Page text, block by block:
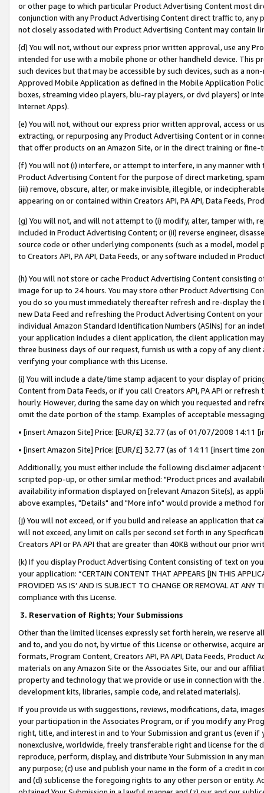
or other page to which particular Product Advertising Content most
conjunction with any Product Advertising Content direct traffic to,
not closely associated with Product Advertising Content may contain
(d) You will not, without our express prior written approval, use any
intended for use with a mobile phone or other handheld device. This
such devices but that may be accessible by such devices, such as a
Approved Mobile Application as defined in the Mobile Application
boxes, streaming video players, blu-ray players, or dvd players) or
Internet Apps).
(e) You will not, without our express prior written approval, access or
extracting, or repurposing any Product Advertising Content or in
that offer products on an Amazon Site, or in the direct training or
(f) You will not (i) interfere, or attempt to interfere, in any manner
Product Advertising Content for the purpose of direct marketing,
(iii) remove, obscure, alter, or make invisible, illegible, or
appearing on or contained within Creators API, PA API, Data Feeds,
(g) You will not, and will not attempt to (i) modify, alter, tamper with,
included in Product Advertising Content; or (ii) reverse engineer,
source code or other underlying components (such as a model,
to Creators API, PA API, Data Feeds, or any software included in
(h) You will not store or cache Product Advertising Content
image for up to 24 hours. You may store other Product Advertising
you do so you must immediately thereafter refresh and re-display the
new Data Feed and refreshing the Product Advertising Content on
individual Amazon Standard Identification Numbers (ASINs) for an
your application includes a client application, the client application
three business days of our request, furnish us with a copy of any
verifying your compliance with this License.
(i) You will include a date/time stamp adjacent to your display of
Content from Data Feeds, or if you call Creators API, PA API or
hourly. However, during the same day on which you requested and
omit the date portion of the stamp. Examples of acceptable
• [insert Amazon Site] Price: [EUR/£] 32.77 (as of 01/07/2008 14:11
• [insert Amazon Site] Price: [EUR/£] 32.77 (as of 14:11 [insert time
Additionally, you must either include the following disclaimer
scripted pop-up, or other similar method: "Product prices and
availability information displayed on [relevant Amazon Site(s), as
above examples, "Details" and "More info" would provide a method
(j) You will not exceed, or if you build and release an application that
will not exceed, any limit on calls per second set forth in any
Creators API or PA API that are greater than 40KB without our prior
(k) If you display Product Advertising Content consisting of text on
your application: “CERTAIN CONTENT THAT APPEARS [IN THIS
PROVIDED ‘AS IS’ AND IS SUBJECT TO CHANGE OR REMOVAL AT
compliance with this License.
3. Reservation of Rights; Your Submissions
Other than the limited licenses expressly set forth herein, we
and to, and you do not, by virtue of this License or otherwise, acquire
formats, Program Content, Creators API, PA API, Data Feeds,
materials on any Amazon Site or the Associates Site, our and our
property and technology that we provide or use in connection with
development kits, libraries, sample code, and related materials).
If you provide us with suggestions, reviews, modifications, data,
your participation in the Associates Program, or if you modify any
right, title, and interest in and to Your Submission and grant us (even
nonexclusive, worldwide, freely transferable right and license for
reproduce, perform, display, and distribute Your Submission in any
any purpose; (c) use and publish your name in the form of a credit in
and (d) sublicense the foregoing rights to any other person or entity.